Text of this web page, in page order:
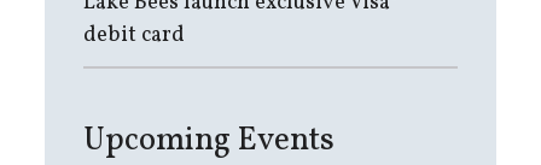
debit card
Upcoming Events